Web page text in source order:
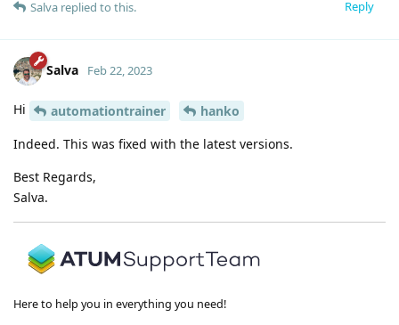
Reply
Salva replied to this.
Salva Feb 22, 2023
Hi automationtrainer
hanko
Indeed. This was fixed with the latest versions.
Best Regards,
Salva.
Here to help you in everything you need!